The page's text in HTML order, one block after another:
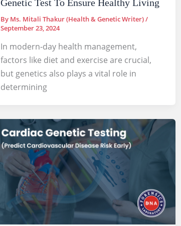
Genetic Test To Ensure Healthy Living
By Ms. Mitali Thakur (Health & Genetic Writer)/
September 23, 2024
In modern-day health management,
factors like diet and exercise are crucial,
but genetics also plays a vital role in
determining